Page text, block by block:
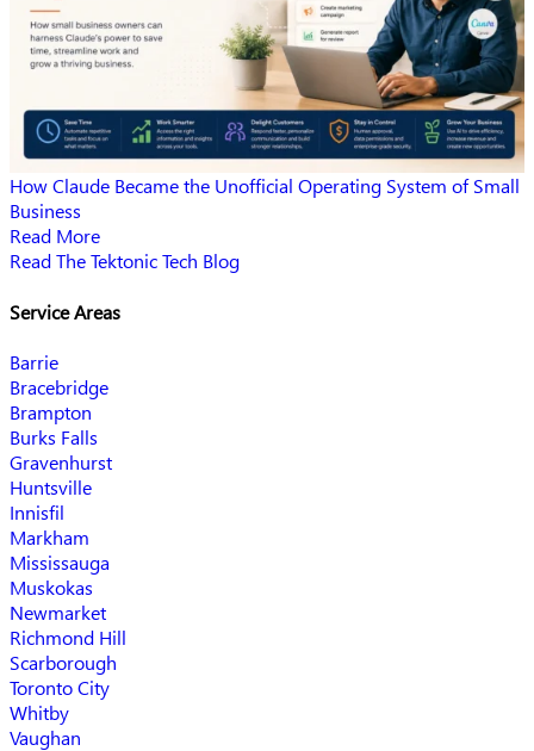
How Claude Became the Unofficial Operating System of Small
Business
Read More
Read The Tektonic Tech Blog
Service Areas
Barrie
Bracebridge
Brampton
Burks Falls
Gravenhurst
Huntsville
Innisfil
Markham
Mississauga
Muskokas
Newmarket
Richmond Hill
Scarborough
Toronto City
Whitby
Vaughan